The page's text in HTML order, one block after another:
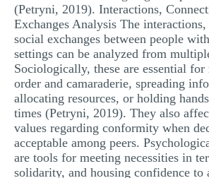
(Petryni, 2019). Interactions,
Exchanges Analysis The
social exchanges between people
settings can be analyzed from
Sociologically, these are essential
order and camaraderie, spreading
allocating resources, or holding
times (Petryni, 2019). They also
values regarding conformity when
acceptable among peers.
are tools for meeting necessities in
solidarity, and housing confidence to